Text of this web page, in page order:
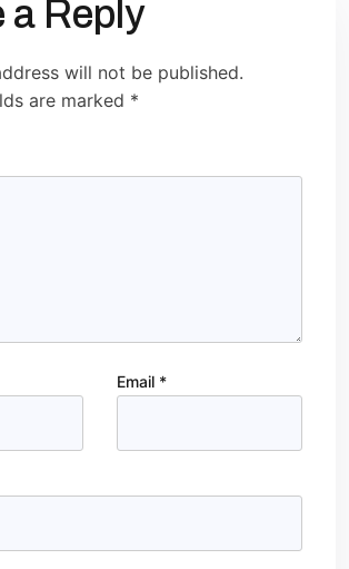
a Reply
will not be published.
are marked *
Email *